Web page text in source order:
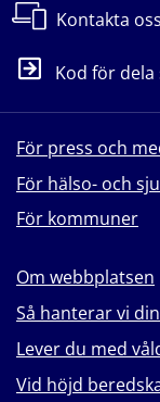
Kontakta oss
Kod för dela
För press och
För hälso- och
För kommuner
Om webbplatsen
Så hanterar vi
Lever du med
Vid höjd